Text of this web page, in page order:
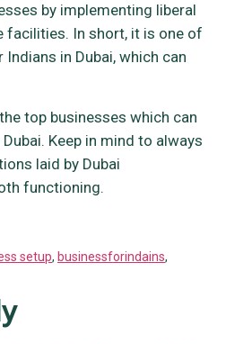
by implementing liberal
facilities. In short, it is one of
in Dubai, which can
top businesses which can
Keep in mind to always
laid by Dubai
functioning.
setup, businessforindains,